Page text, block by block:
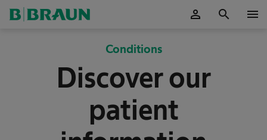
person search menu
Conditions
Discover our
patient